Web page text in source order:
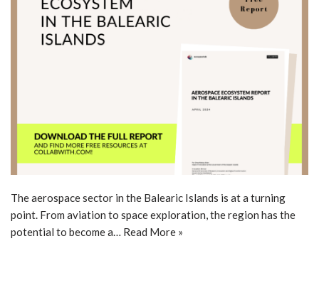
The aerospace sector in the Balearic Islands is at a turning
point. From aviation to space exploration, the region has the
potential to become a… Read More »